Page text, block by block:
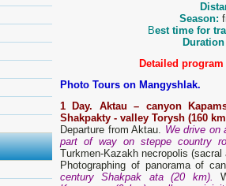
Season:
Best time for
Detailed
Photo Tours on Mangyshlak.
1 Day. Aktau – canyon
Shakpakty - valley Torysh (160
Departure from Aktau. We drive on
part of way on steppe country
Turkmen-Kazakh necropolis (sacral
Photographing of panorama of
century Shakpak ata (20 km).